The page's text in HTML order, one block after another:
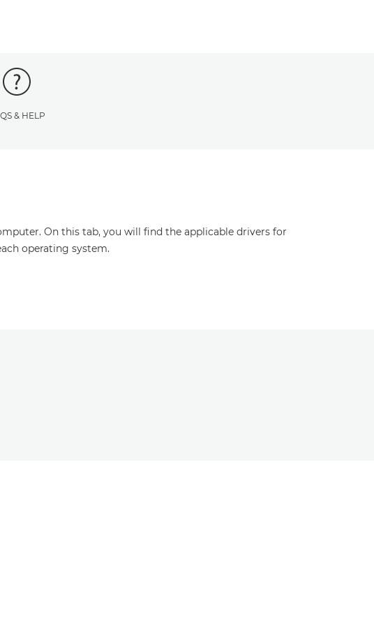
& HELP
On this tab, you will find the applicable drivers for
operating system.